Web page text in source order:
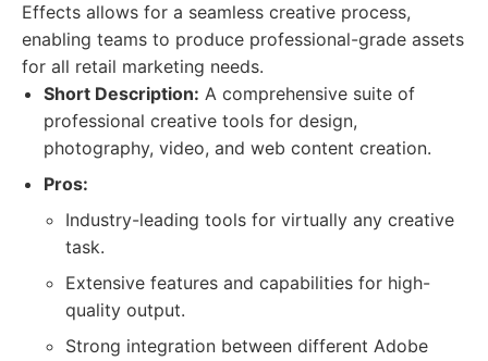
Effects allows for a seamless creative process,
enabling teams to produce professional-grade assets
for all retail marketing needs.
Short Description: A comprehensive suite of
professional creative tools for design,
photography, video, and web content creation.
Pros:
Industry-leading tools for virtually any creative
task.
Extensive features and capabilities for high-
quality output.
Strong integration between different Adobe